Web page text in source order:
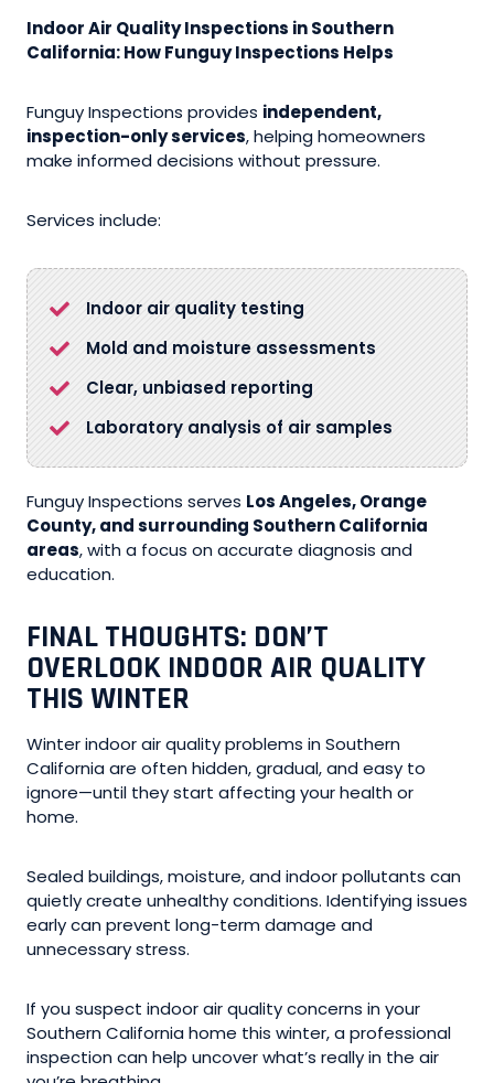
Indoor Air Quality Inspections in Southern
California: How Funguy Inspections Helps
Funguy Inspections provides independent,
inspection-only services, helping homeowners
make informed decisions without pressure.
Services include:
Indoor air quality testing
Mold and moisture assessments
Clear, unbiased reporting
Laboratory analysis of air samples
Funguy Inspections serves Los Angeles, Orange
County, and surrounding Southern California
areas, with a focus on accurate diagnosis and
education.
FINAL THOUGHTS: DON’T
OVERLOOK INDOOR AIR QUALITY
THIS WINTER
Winter indoor air quality problems in Southern
California are often hidden, gradual, and easy to
ignore—until they start affecting your health or
home.
Sealed buildings, moisture, and indoor pollutants can
quietly create unhealthy conditions. Identifying issues
early can prevent long-term damage and
unnecessary stress.
If you suspect indoor air quality concerns in your
Southern California home this winter, a professional
inspection can help uncover what’s really in the air